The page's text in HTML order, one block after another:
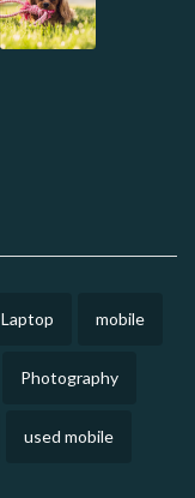
Laptop mobile
Photography
used mobile